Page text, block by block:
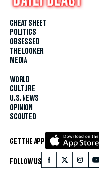
CHEAT SHEET
POLITICS
OBSESSED
THE LOOKER
MEDIA
WORLD
CULTURE
U.S. NEWS
OPINION
SCOUTED
GET THE APP
FOLLOW US